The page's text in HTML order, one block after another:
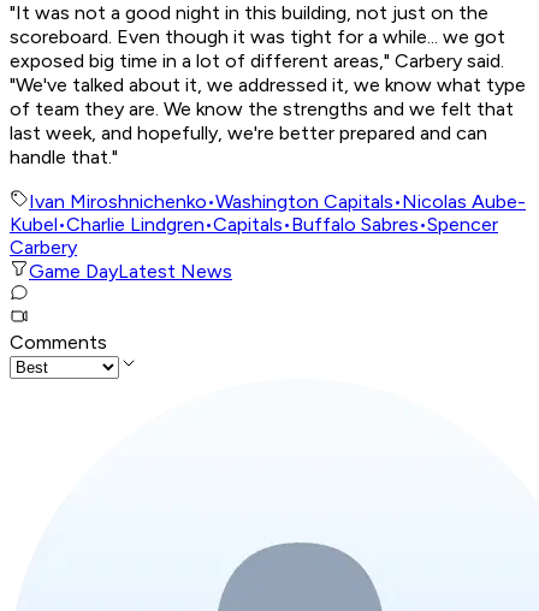
"It was not a good night in this building, not just on the
scoreboard. Even though it was tight for a while... we got
exposed big time in a lot of different areas," Carbery said.
"We've talked about it, we addressed it, we know what type
of team they are. We know the strengths and we felt that
last week, and hopefully, we're better prepared and can
handle that."
Ivan Miroshnichenko•Washington Capitals•Nicolas Aube-
Kubel•Charlie Lindgren•Capitals•Buffalo Sabres•Spencer
Carbery
Game DayLatest News
Comments